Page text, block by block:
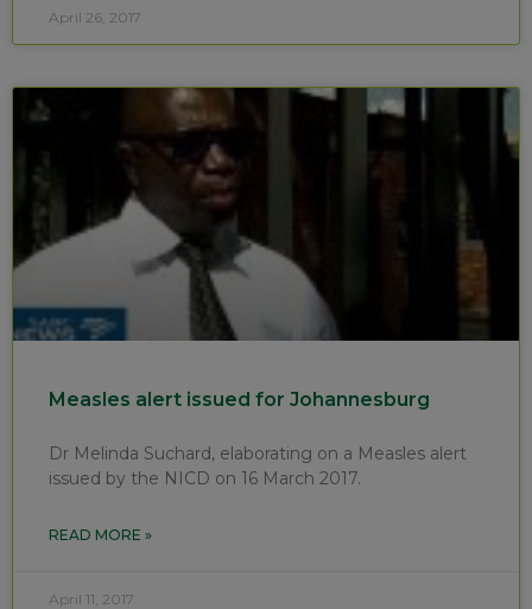
April 26, 2017
Measles alert issued for Johannesburg
Dr Melinda Suchard, elaborating on a Measles alert
issued by the NICD on 16 March 2017.
READ MORE »
April 11, 2017